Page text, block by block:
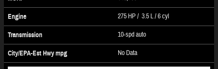
Engine 275 HP / 3.5 L / 6 cyl
Transmission 10-spd auto
City/EPA-Est Hwympg No Data